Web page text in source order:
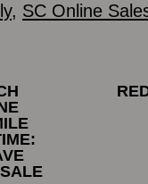
, SC Online